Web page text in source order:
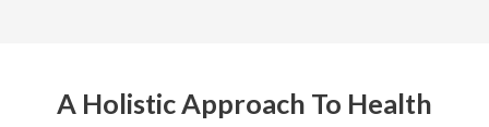
A Holistic Approach To Health